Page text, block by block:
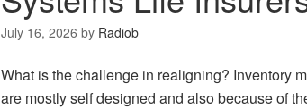
July 16, 2026 by Radiob
What is the challenge in realigning? Inventory
are mostly self designed and also because of